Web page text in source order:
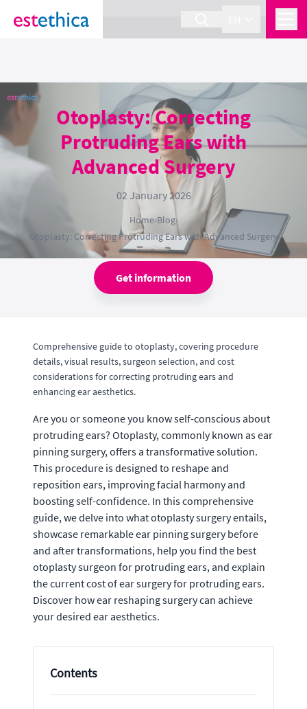
section Service {
Otoplasty: Correcting
Protruding Ears with
Advanced Surgery
02 January 2026
Home›Blog›
Otoplasty: Correcting Protruding Ears with Advanced Surgery
Get information
Comprehensive guide to otoplasty, covering procedure
details, visual results, surgeon selection, and cost
considerations for correcting protruding ears and
enhancing ear aesthetics.
Are you or someone you know self-conscious about
protruding ears? Otoplasty, commonly known as ear
pinning surgery, offers a transformative solution.
This procedure is designed to reshape and
reposition ears, improving facial harmony and
boosting self-confidence. In this comprehensive
guide, we delve into what otoplasty surgery entails,
showcase remarkable ear pinning surgery before
and after transformations, help you find the best
otoplasty surgeon for protruding ears, and explain
the current cost of ear surgery for protruding ears.
Discover how ear reshaping surgery can achieve
your desired ear aesthetics.
Contents